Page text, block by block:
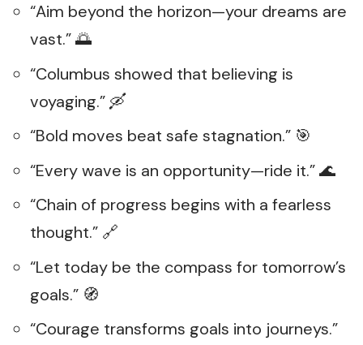
“Aim beyond the horizon—your dreams are
vast.” 🌅
“Columbus showed that believing is
voyaging.” 🛶
“Bold moves beat safe stagnation.” 🎯
“Every wave is an opportunity—ride it.” 🌊
“Chain of progress begins with a fearless
thought.” 🔗
“Let today be the compass for tomorrow’s
goals.” 🧭
“Courage transforms goals into journeys.”